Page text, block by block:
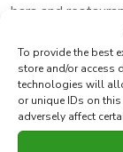
To provide the best
store and/or access
technologies will
or unique IDs on
adversely affect
bars and
beloved local
Notable
Simbad
Restaurant and
Marbesa’s